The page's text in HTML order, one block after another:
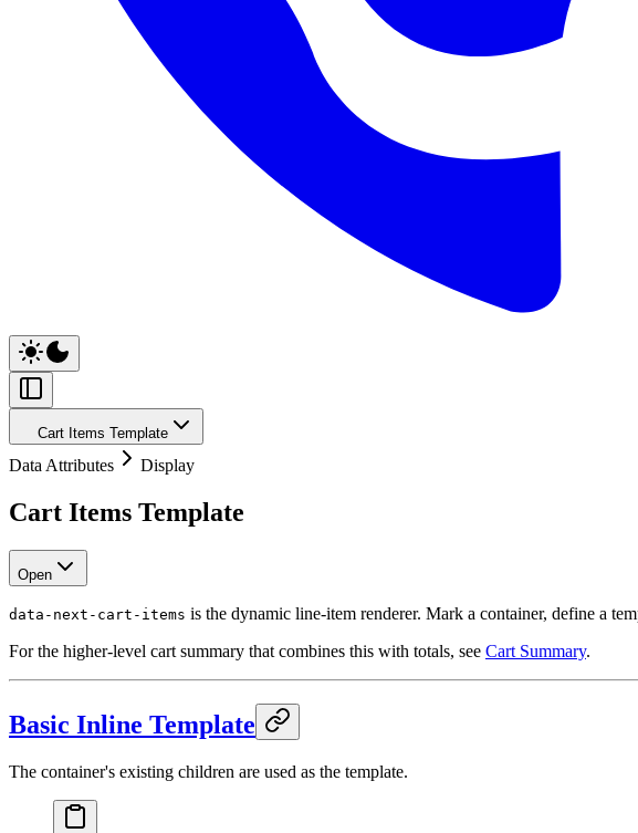
Cart Items Template
Data Attributes Display
Cart Items Template
Open
data-next-cart-items is the dynamic line-item renderer. Mark a container, define a
For the higher-level cart summary that combines this with totals, see Cart Summary.
Basic Inline Template
The container's existing children are used as the template.